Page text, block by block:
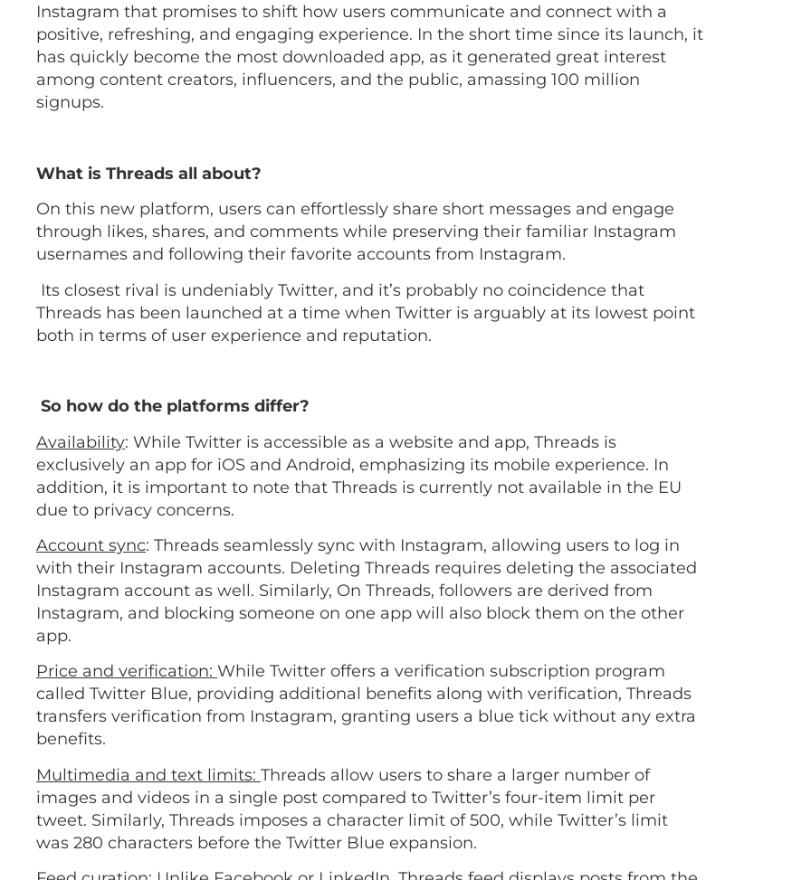
Instagram that promises to shift how users communicate and connect with a
positive, refreshing, and engaging experience. In the short time since its launch, it
has quickly become the most downloaded app, as it generated great interest
among content creators, influencers, and the public, amassing 100 million
signups.
What is Threads all about?
On this new platform, users can effortlessly share short messages and engage
through likes, shares, and comments while preserving their familiar Instagram
usernames and following their favorite accounts from Instagram.
Its closest rival is undeniably Twitter, and it’s probably no coincidence that
Threads has been launched at a time when Twitter is arguably at its lowest point
both in terms of user experience and reputation.
So how do the platforms differ?
Availability: While Twitter is accessible as a website and app, Threads is
exclusively an app for iOS and Android, emphasizing its mobile experience. In
addition, it is important to note that Threads is currently not available in the EU
due to privacy concerns.
Account sync: Threads seamlessly sync with Instagram, allowing users to log in
with their Instagram accounts. Deleting Threads requires deleting the associated
Instagram account as well. Similarly, On Threads, followers are derived from
Instagram, and blocking someone on one app will also block them on the other
app.
Price and verification: While Twitter offers a verification subscription program
called Twitter Blue, providing additional benefits along with verification, Threads
transfers verification from Instagram, granting users a blue tick without any extra
benefits.
Multimedia and text limits: Threads allow users to share a larger number of
images and videos in a single post compared to Twitter’s four-item limit per
tweet. Similarly, Threads imposes a character limit of 500, while Twitter’s limit
was 280 characters before the Twitter Blue expansion.